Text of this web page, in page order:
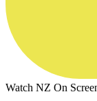
Watch NZ On